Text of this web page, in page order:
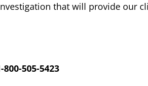
that will provide our
800-505-5423